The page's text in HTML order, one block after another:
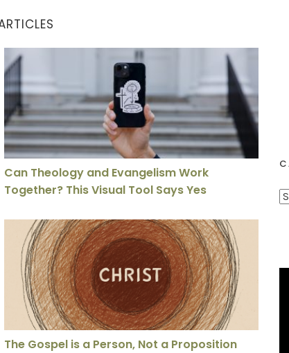
Can Theology and Evangelism Work Together? This
Can Theology and Evangelism Work
Together? This Visual Tool Says Yes
Effects of Sin
The Gospel is a Person, Not a Proposition
The Gospel is a Person, Not a Proposition
C
g